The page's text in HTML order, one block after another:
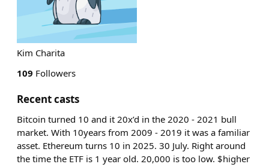
Kim Charita
109 Followers
Recent casts
Bitcoin turned 10 and it 20x’d in the 2020 - 2021 bull
market. With 10years from 2009 - 2019 it was a familiar
asset. Ethereum turns 10 in 2025. 30 July. Right around
the time the ETF is 1 year old. 20,000 is too low. $higher